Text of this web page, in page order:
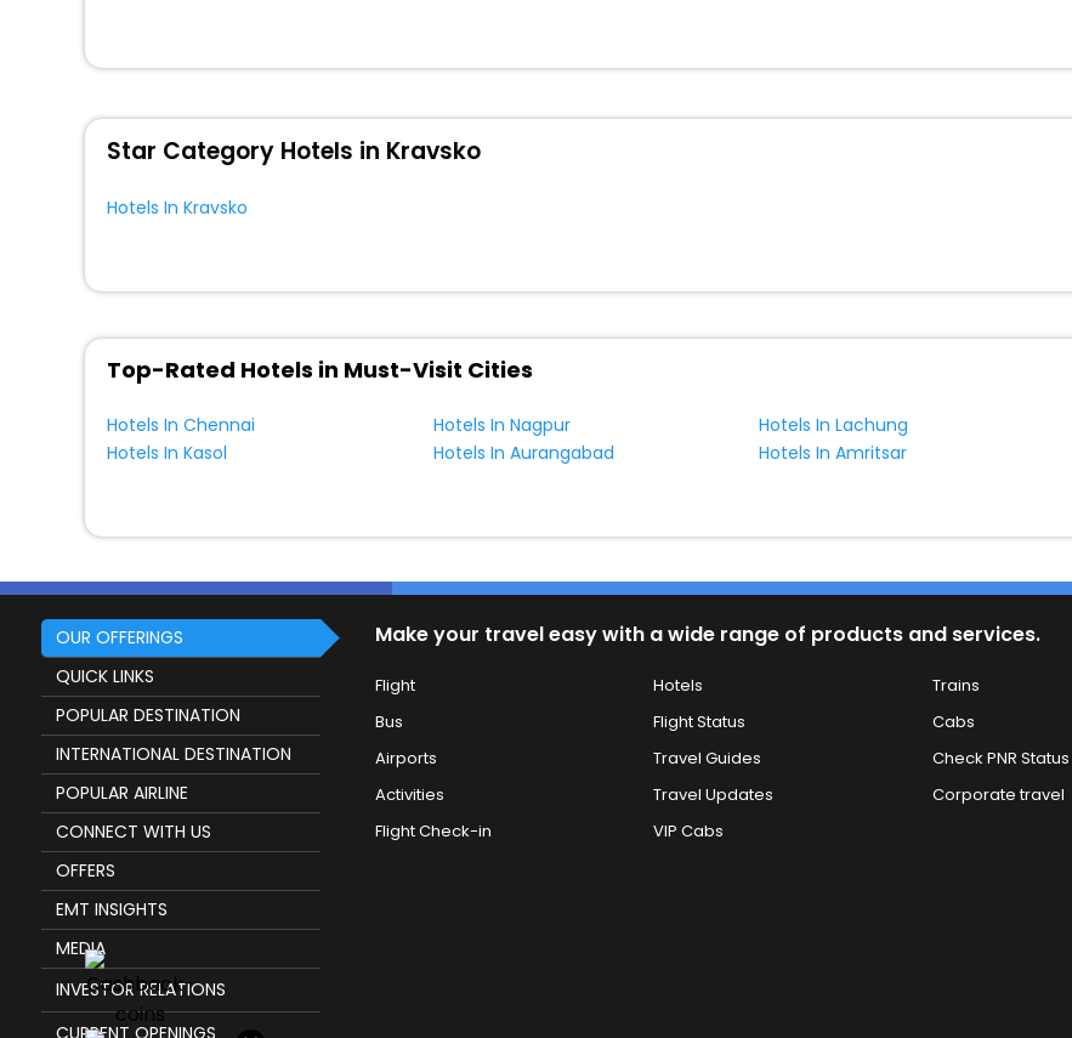
Farm Stay
[3]
Motel
[4]
Palace
[3]
Chalet
[1]
Cabin
Star Category Hotels in Kravsko
Hotels In Kravsko
Top-Rated Hotels in Must-Visit Cities
Hotels In Chennai Hotels In Nagpur Hotels In Lachung
Hotels In Kasol
Hotels In Aurangabad Hotels In Amritsar
OUR OFFERINGS
QUICK LINKS
POPULAR DESTINATION
INTERNATIONAL DESTINATION
POPULAR AIRLINE
CONNECT WITH US
OFFERS
EMT INSIGHTS
MEDIA
INVESTOR RELATIONS
Make your travel easy with a wide range of products and services.
Flight Hotels Trains
Bus
Flight Status Cabs
Airports
Travel Guides Check PNR Status
Activities
Travel Updates Corporate travel
Flight Check-in
VIP Cabs